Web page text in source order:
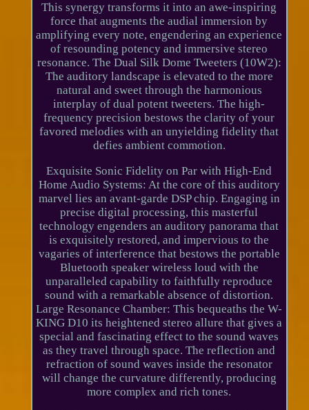
This synergy transforms it into an awe-inspiring
force that augments the audial immersion by
amplifying every note, engendering an experience
of resounding potency and immersive stereo
resonance. The Dual Silk Dome Tweeters (10W2):
The auditory landscape is elevated to the more
natural and sweet through the harmonious
interplay of dual potent tweeters. The high-
frequency precision bestows the clarity of your
favored melodies with an unyielding fidelity that
defies ambient commotion.
Exquisite Sonic Fidelity on Par with High-End
Home Audio Systems: At the core of this auditory
marvel lies an avant-garde DSP chip. Engaging in
precise digital processing, this masterful
technology engenders an auditory panorama that
is exquisitely restored, and impervious to the
vagaries of interference that bestows the portable
Bluetooth speaker wireless loud with the
unparalleled capability to faithfully reproduce
sound with a remarkable absence of distortion.
Large Resonance Chamber: This bequeaths the W-
KING D10 its heightened stereo allure that gives a
special and fascinating effect to the sound waves
as they travel through space. The reflection and
refraction of sound waves inside the resonator
will change the curvature differently, producing
more complex and rich tones.